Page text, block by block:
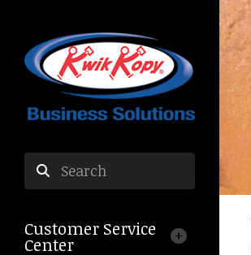
up
and
Customer Service
Center